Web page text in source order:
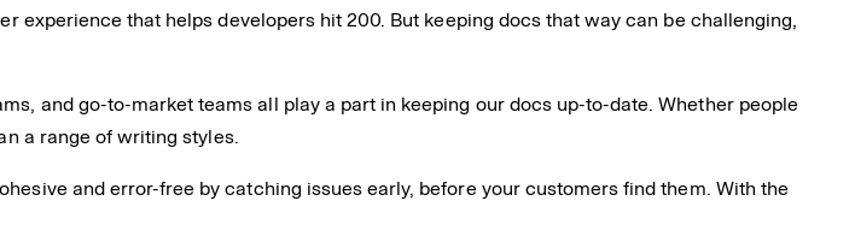
experience that helps developers hit 200. But keeping docs that way can be challenging,
and go-to-market teams all play a part in keeping our docs up-to-date. Whether people
a range of writing styles.
and error-free by catching issues early, before your customers find them. With the